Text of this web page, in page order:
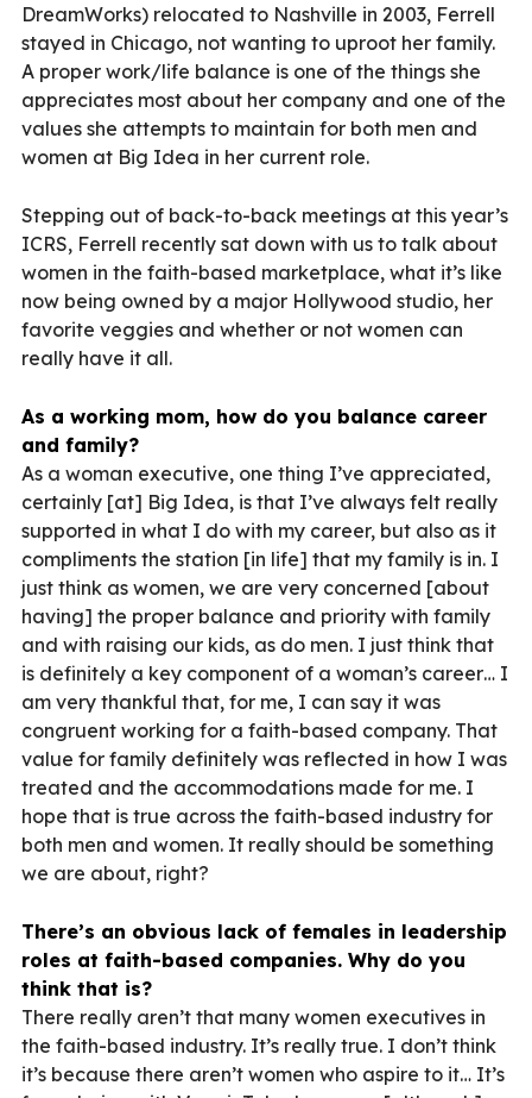
DreamWorks) relocated to Nashville in 2003, Ferrell
stayed in Chicago, not wanting to uproot her family.
A proper work/life balance is one of the things she
appreciates most about her company and one of the
values she attempts to maintain for both men and
women at Big Idea in her current role.
Stepping out of back-to-back meetings at this year’s
ICRS, Ferrell recently sat down with us to talk about
women in the faith-based marketplace, what it’s like
now being owned by a major Hollywood studio, her
favorite veggies and whether or not women can
really have it all.
As a working mom, how do you balance career
and family?
As a woman executive, one thing I’ve appreciated,
certainly [at] Big Idea, is that I’ve always felt really
supported in what I do with my career, but also as it
compliments the station [in life] that my family is in. I
just think as women, we are very concerned [about
having] the proper balance and priority with family
and with raising our kids, as do men. I just think that
is definitely a key component of a woman’s career… I
am very thankful that, for me, I can say it was
congruent working for a faith-based company. That
value for family definitely was reflected in how I was
treated and the accommodations made for me. I
hope that is true across the faith-based industry for
both men and women. It really should be something
we are about, right?
There’s an obvious lack of females in leadership
roles at faith-based companies. Why do you
think that is?
There really aren’t that many women executives in
the faith-based industry. It’s really true. I don’t think
it’s because there aren’t women who aspire to it… It’s